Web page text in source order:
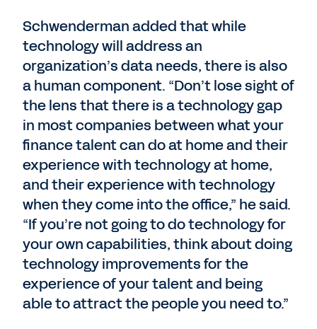
Schwenderman added that while
technology will address an
organization’s data needs, there is also
a human component. “Don’t lose sight of
the lens that there is a technology gap
in most companies between what your
finance talent can do at home and their
experience with technology at home,
and their experience with technology
when they come into the office,” he said.
“If you’re not going to do technology for
your own capabilities, think about doing
technology improvements for the
experience of your talent and being
able to attract the people you need to.”